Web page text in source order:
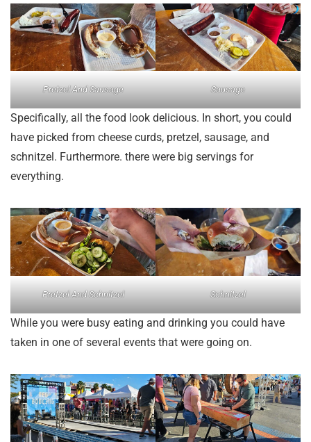
Pretzel And Sausage Sausage
Specifically, all the food look delicious. In short, you could
have picked from cheese curds, pretzel, sausage, and
schnitzel. Furthermore. there were big servings for
everything.
Pretzel And Schnitzel Schnitzel
While you were busy eating and drinking you could have
taken in one of several events that were going on.